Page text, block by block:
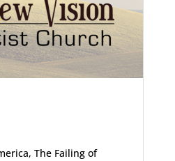
The Failing of